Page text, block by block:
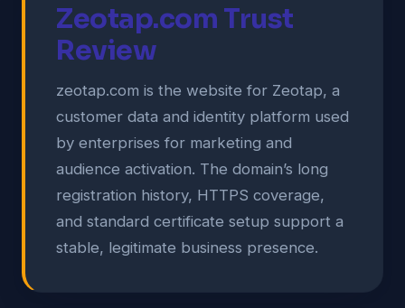
Zeotap.com Trust
Review
zeotap.com is the website for Zeotap, a
customer data and identity platform used
by enterprises for marketing and
audience activation. The domain’s long
registration history, HTTPS coverage,
and standard certificate setup support a
stable, legitimate business presence.